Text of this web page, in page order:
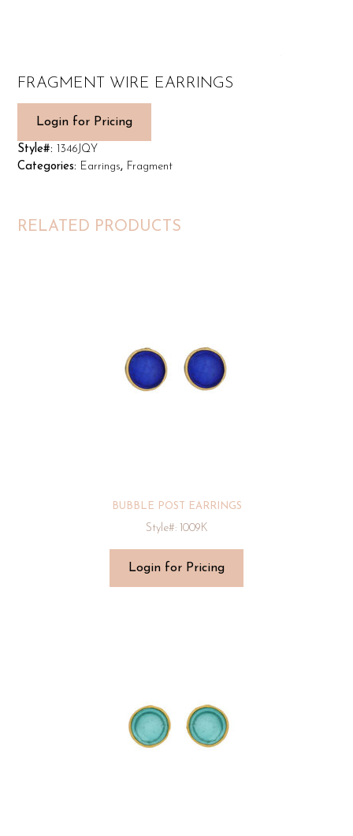
FRAGMENT WIRE EARRINGS
Login for Pricing
Style#: 1346JQY
Categories: Earrings, Fragment
RELATED PRODUCTS
BUBBLE POST EARRINGS
Style#: 1009K
Login for Pricing